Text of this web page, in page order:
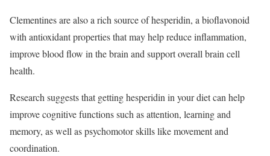
Clementines are also a rich source of hesperidin, a bioflavonoid
with antioxidant properties that may help reduce inflammation,
improve blood flow in the brain and support overall brain cell
health.
Research suggests that getting hesperidin in your diet can help
improve cognitive functions such as attention, learning and
memory, as well as psychomotor skills like movement and
coordination.